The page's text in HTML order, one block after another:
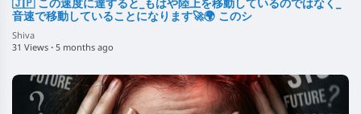
🇯🇵 この速度に達すると_もはや陸上を移動しているのではなく_
音速で移動していることになります🚀🌍 このシ
Shiva
31 Views · 5 months ago